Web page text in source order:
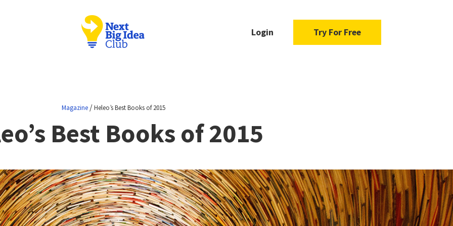
Login Try For Free
Magazine/Heleo’s Best Books of 2015
Best Books of 2015